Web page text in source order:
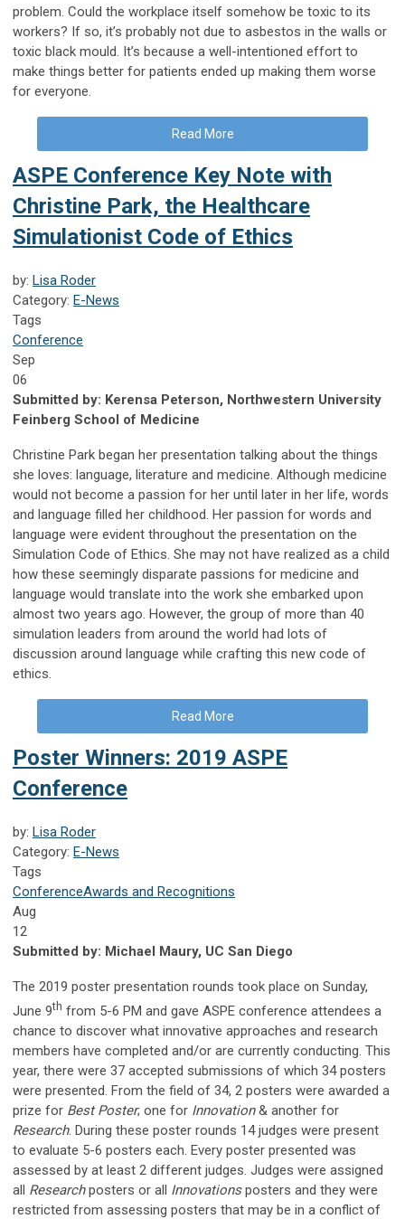
problem. Could the workplace itself somehow be toxic to its
workers? If so, it’s probably not due to asbestos in the walls or
toxic black mould. It’s because a well-intentioned effort to
make things better for patients ended up making them worse
for everyone.
Read More
ASPE Conference Key Note with
Christine Park, the Healthcare
Simulationist Code of Ethics
by: Lisa Roder
Category: E-News
Tags
Conference
Sep
06
Submitted by: Kerensa Peterson, Northwestern University
Feinberg School of Medicine
Christine Park began her presentation talking about the things
she loves: language, literature and medicine. Although medicine
would not become a passion for her until later in her life, words
and language filled her childhood. Her passion for words and
language were evident throughout the presentation on the
Simulation Code of Ethics. She may not have realized as a child
how these seemingly disparate passions for medicine and
language would translate into the work she embarked upon
almost two years ago. However, the group of more than 40
simulation leaders from around the world had lots of
discussion around language while crafting this new code of
ethics.
Read More
Poster Winners: 2019 ASPE
Conference
by: Lisa Roder
Category: E-News
Tags
ConferenceAwards and Recognitions
Aug
12
Submitted by: Michael Maury, UC San Diego
The 2019 poster presentation rounds took place on Sunday,
June 9th from 5-6 PM and gave ASPE conference attendees a
chance to discover what innovative approaches and research
members have completed and/or are currently conducting. This
year, there were 37 accepted submissions of which 34 posters
were presented. From the field of 34, 2 posters were awarded a
prize for Best Poster; one for Innovation& another for
Research. During these poster rounds 14 judges were present
to evaluate 5-6 posters each. Every poster presented was
assessed by at least 2 different judges. Judges were assigned
all Researchposters or all Innovationsposters and they were
restricted from assessing posters that may be in a conflict of